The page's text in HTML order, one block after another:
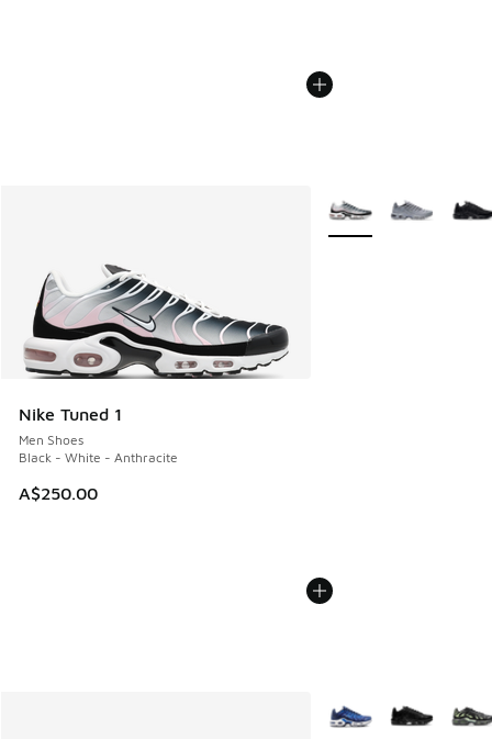
Nike Tuned 1
Men Shoes
Black - White - Anthracite
A$250.00
More Colors Available
More Colors Available